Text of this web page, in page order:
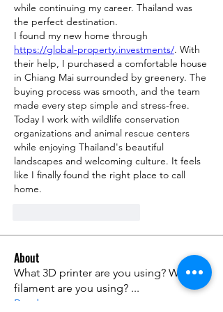
while continuing my career. Thailand was
the perfect destination.
https://global-property.investments/. With
their help, I purchased a comfortable house
in Chiang Mai surrounded by greenery. The
buying process was smooth, and the team
made every step simple and stress-free.
Today I work with wildlife conservation
organizations and animal rescue centers
while enjoying Thailand's beautiful
landscapes and welcoming culture. It feels
like I finally found the right place to call
home.
About
What 3D printer are you using? What
filament are you using? ...
Read more